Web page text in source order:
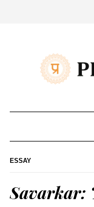
ESSAY
Savarkar: